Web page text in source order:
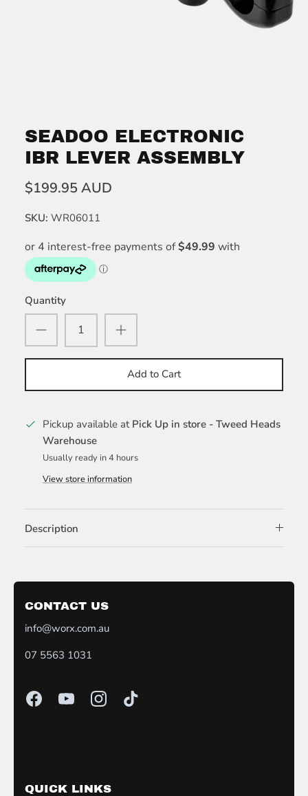
SEADOO ELECTRONIC
IBR LEVER ASSEMBLY
$199.95 AUD
SKU: WR06011
Quantity
Add to Cart
Pickup available at Pick Up in store - Tweed Heads
Warehouse
Usually ready in 4 hours
View store information
Description
CONTACT US
info@worx.com.au
07 5563 1031
QUICK LINKS